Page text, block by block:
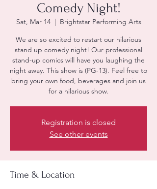
Comedy Night!
Sat, Mar 14
  |
Brightstar Performing Arts
We are so excited to restart our hilarious
stand up comedy night! Our professional
stand-up comics will have you laughing the
night away. This show is (PG-13). Feel free to
bring your own food, beverages and join us
Registration is closed
See other events
Time & Location